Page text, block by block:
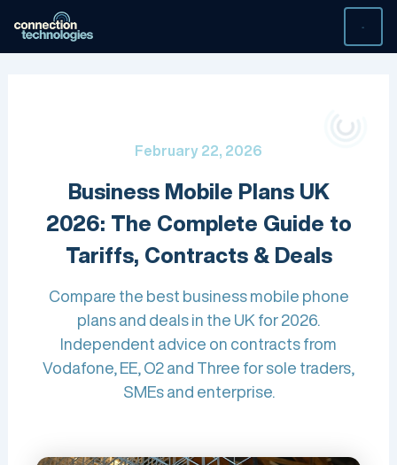
content
February 22, 2026
Business Mobile Plans UK
2026: The Complete Guide to
Tariffs, Contracts & Deals
Compare the best business mobile phone
plans and deals in the UK for 2026.
Independent advice on contracts from
Vodafone, EE, O2 and Three for sole traders,
SMEs and enterprise.